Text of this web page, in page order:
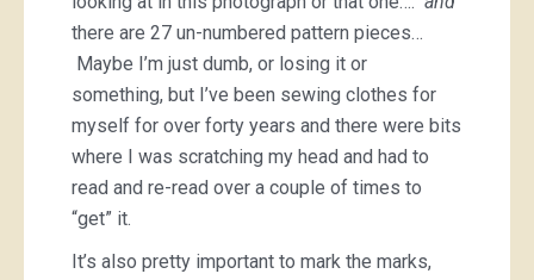
there are 27 un-numbered pattern pieces…
Maybe I’m just dumb, or losing it or
something, but I’ve been sewing clothes for
myself for over forty years and there were bits
where I was scratching my head and had to
read and re-read over a couple of times to
“get” it.
It’s also pretty important to mark the marks,